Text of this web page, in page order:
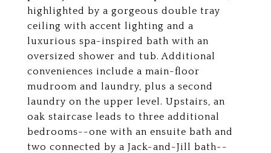
highlighted by a gorgeous double tray
ceiling with accent lighting and a
luxurious spa-inspired bath with an
oversized shower and tub. Additional
conveniences include a main-floor
mudroom and laundry, plus a second
laundry on the upper level. Upstairs, an
oak staircase leads to three additional
bedrooms--one with an ensuite bath and
two connected by a Jack-and-Jill bath--